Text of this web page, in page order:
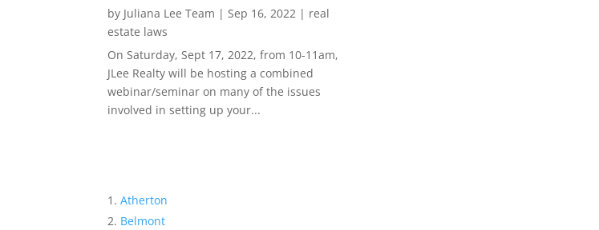
by Juliana Lee Team | Sep 16, 2022 | real
estate laws
On Saturday, Sept 17, 2022, from 10-11am,
JLee Realty will be hosting a combined
webinar/seminar on many of the issues
involved in setting up your...
Atherton
Belmont